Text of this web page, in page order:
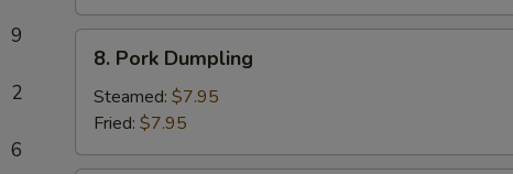
9
2
6
Pork
Dumpling
8. Pork Dumpling
Steamed: $7.95
Fried: $7.95